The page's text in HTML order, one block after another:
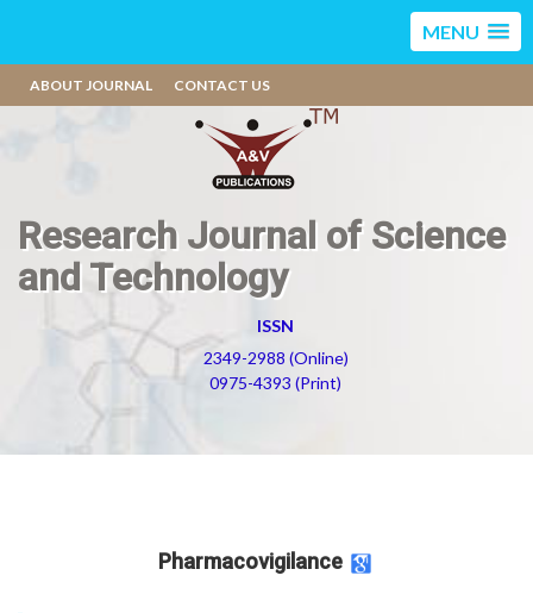
MENU
ABOUT JOURNAL CONTACT US
Research Journal of Science
and Technology
ISSN
2349-2988 (Online)
0975-4393 (Print)
Pharmacovigilance